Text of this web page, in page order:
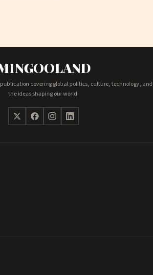
covering global politics, culture, technology, and
the ideas shaping our world.